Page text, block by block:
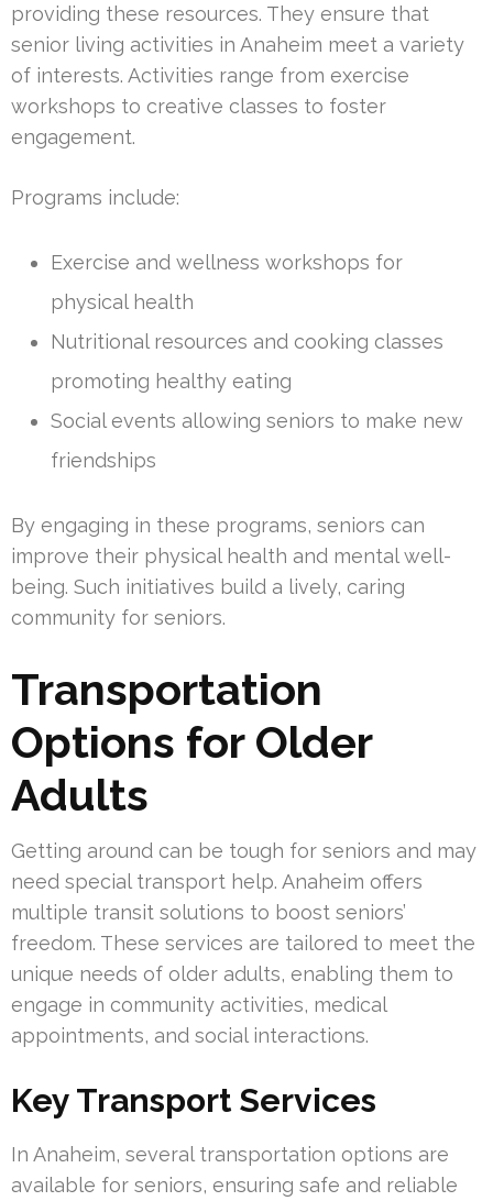
providing these resources. They ensure that
senior living activities in Anaheim meet a variety
of interests. Activities range from exercise
workshops to creative classes to foster
engagement.
Programs include:
Exercise and wellness workshops for
physical health
Nutritional resources and cooking classes
promoting healthy eating
Social events allowing seniors to make new
friendships
By engaging in these programs, seniors can
improve their physical health and mental well-
being. Such initiatives build a lively, caring
community for seniors.
Transportation
Options for Older
Adults
Getting around can be tough for seniors and may
need special transport help. Anaheim offers
multiple transit solutions to boost seniors’
freedom. These services are tailored to meet the
unique needs of older adults, enabling them to
engage in community activities, medical
appointments, and social interactions.
Key Transport Services
In Anaheim, several transportation options are
available for seniors, ensuring safe and reliable